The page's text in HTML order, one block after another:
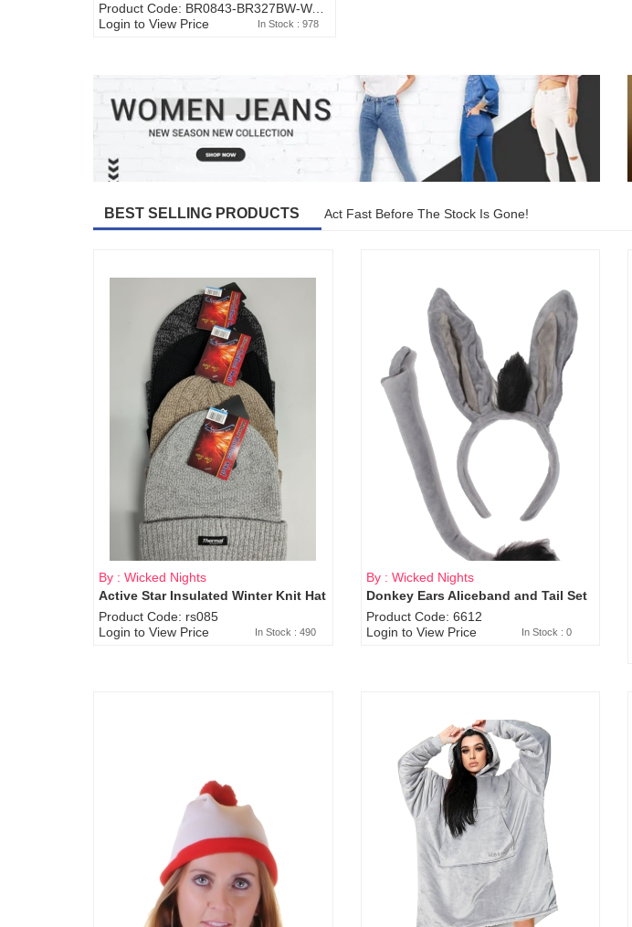
Product Code: BR0843-BR327BW-WA7073
Login to View Price
In Stock : 978
BEST SELLING PRODUCTS Act Fast Before The Stock Is Gone!
By : Wicked Nights
Active Star Insulated Winter Knit Hat
Product Code: rs085
Login to View Price
In Stock : 490
Sold Out
By : Wicked Nights
Donkey Ears Aliceband and Tail Set
Product Code: 6612
Login to View Price
In Stock : 0